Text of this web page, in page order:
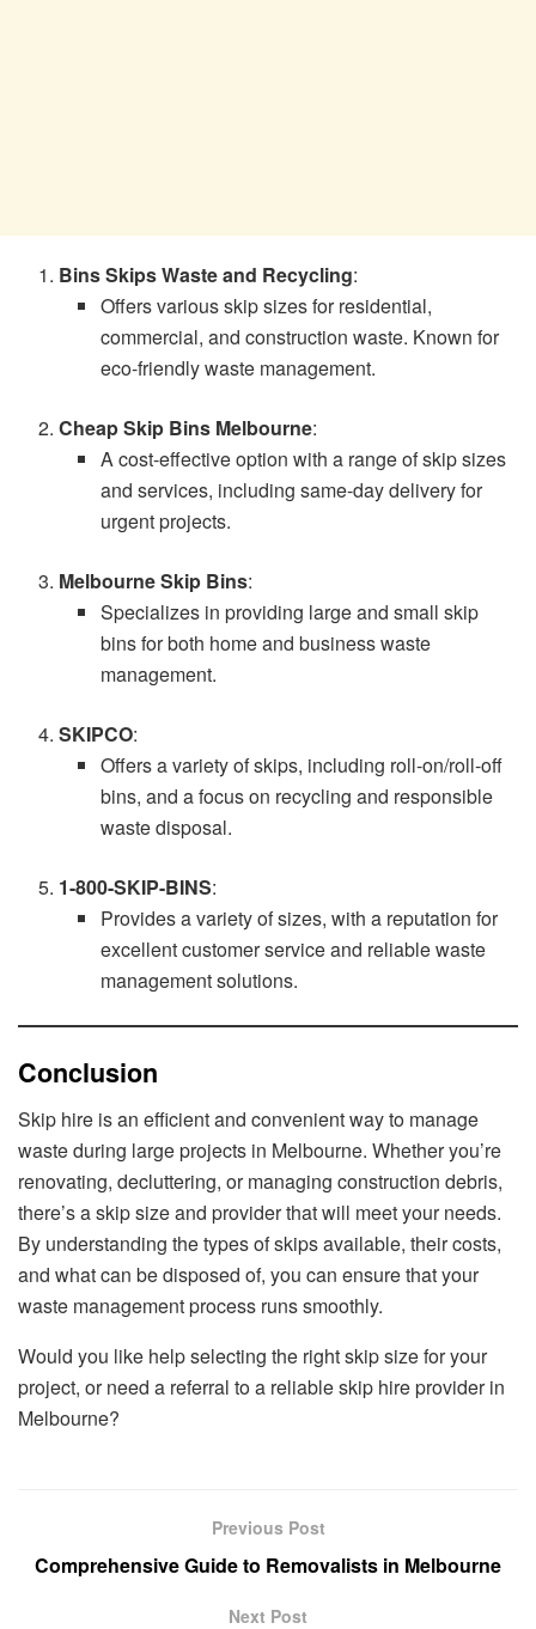
Bins Skips Waste and Recycling:
Offers various skip sizes for residential,
commercial, and construction waste. Known for
eco-friendly waste management.
Cheap Skip Bins Melbourne:
A cost-effective option with a range of skip sizes
and services, including same-day delivery for
urgent projects.
Melbourne Skip Bins:
Specializes in providing large and small skip
bins for both home and business waste
management.
SKIPCO:
Offers a variety of skips, including roll-on/roll-off
bins, and a focus on recycling and responsible
waste disposal.
1-800-SKIP-BINS:
Provides a variety of sizes, with a reputation for
excellent customer service and reliable waste
management solutions.
Conclusion
Skip hire is an efficient and convenient way to manage
waste during large projects in Melbourne. Whether you’re
renovating, decluttering, or managing construction debris,
there’s a skip size and provider that will meet your needs.
By understanding the types of skips available, their costs,
and what can be disposed of, you can ensure that your
waste management process runs smoothly.
Would you like help selecting the right skip size for your
project, or need a referral to a reliable skip hire provider in
Melbourne?
Previous Post
Comprehensive Guide to Removalists in Melbourne
Next Post